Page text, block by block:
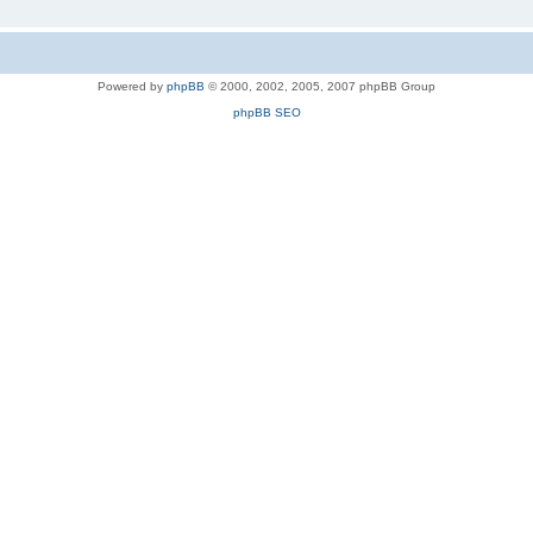
Powered by phpBB © 2000, 2002, 2005, 2007 phpBB Group
phpBB SEO